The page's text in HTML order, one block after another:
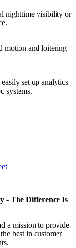
nighttime visibility or
motion and loitering
set up analytics
systems.
- The Difference Is
a mission to provide
best in customer